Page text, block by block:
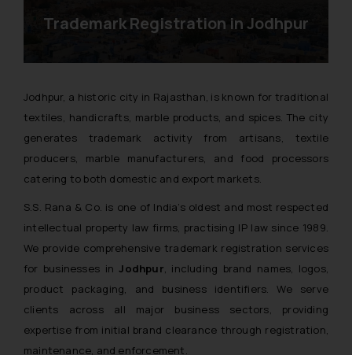
Trademark Registration in Jodhpur
Jodhpur, a historic city in Rajasthan, is known for traditional
textiles, handicrafts, marble products, and spices. The city
generates trademark activity from artisans, textile
producers, marble manufacturers, and food processors
catering to both domestic and export markets.
S.S. Rana & Co. is one of India’s oldest and most respected
intellectual property law firms, practising IP law since 1989.
We provide comprehensive trademark registration services
for businesses inJodhpur, including brand names, logos,
product packaging, and business identifiers. We serve
clients across all major business sectors, providing
expertise from initial brand clearance through registration,
maintenance, and enforcement.